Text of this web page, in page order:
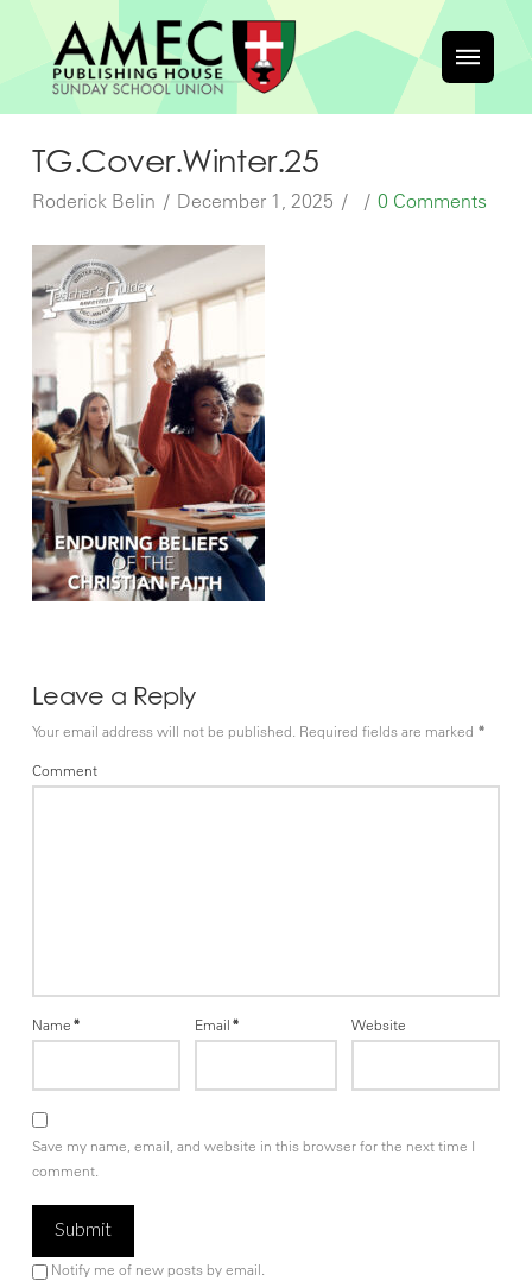
TG.Cover.Winter.25
Roderick Belin December 1, 2025 0 Comments
Leave a Reply
Your email address will not be published. Required fields are marked *
Comment
Name* Email* Website
Save my name, email, and website in this browser for the next time I
comment.
Notify me of new posts by email.